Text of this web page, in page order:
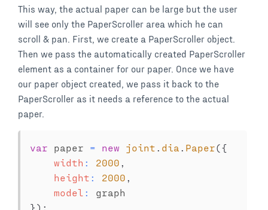
This way, the actual paper can be large but the user
will see only the PaperScroller area which he can
scroll & pan. First, we create a PaperScroller object.
Then we pass the automatically created PaperScroller
element as a container for our paper. Once we have
our paper object created, we pass it back to the
PaperScroller as it needs a reference to the actual
paper.
var paper = new joint dia Paper({
width : 2000
height : 2000
model :
} ) ;